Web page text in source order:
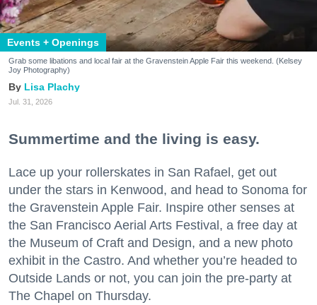
Events + Openings
Grab some libations and local fair at the Gravenstein Apple Fair this weekend. (Kelsey
Joy Photography)
Lisa Plachy
Jul. 31, 2026
Summertime and the living is easy.
Lace up your rollerskates in San Rafael, get out
under the stars in Kenwood, and head to Sonoma for
the Gravenstein Apple Fair. Inspire other senses at
the San Francisco Aerial Arts Festival, a free day at
the Museum of Craft and Design, and a new photo
exhibit in the Castro. And whether you’re headed to
Outside Lands or not, you can join the pre-party at
The Chapel on Thursday.